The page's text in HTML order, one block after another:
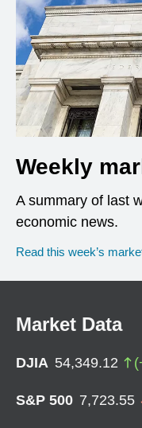
Weekly
A summary of last
economic news.
Read this week’s
Market Data
DJIA 54,349.12 (
S&P 500 7,723.55